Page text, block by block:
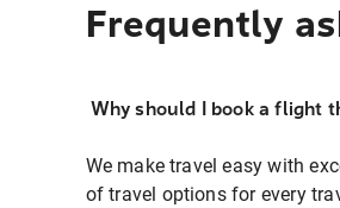
Frequently
Why should I book a flight
We make travel easy with
of travel options for every